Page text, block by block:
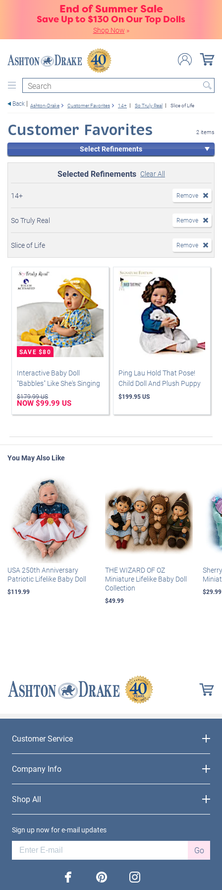
End of Summer Sale
Save Up to $130 On Our Top Dolls
Shop Now »
Search
Back Ashton-Drake Customer Favorites 14+ So Truly Real Slice of Life
Customer Favorites 2 items
Select Refinements
Selected Refinements Clear All
14+ Remove
So Truly Real Remove
Slice of Life Remove
Interactive Baby Doll
"Babbles" Like She's Singing
$179.99 US
NOW $99.99 US
Ping Lau Hold That Pose!
Child Doll And Plush Puppy
$199.95 US
You May Also Like
USA 250th Anniversary
Patriotic Lifelike Baby Doll
$119.99
THE WIZARD OF OZ
Miniature Lifelike Baby Doll
Collection
$49.99
$29.99
Customer Service
Company Info
Shop All
Sign up now for e-mail updates
Go
facebook pinterest instagram